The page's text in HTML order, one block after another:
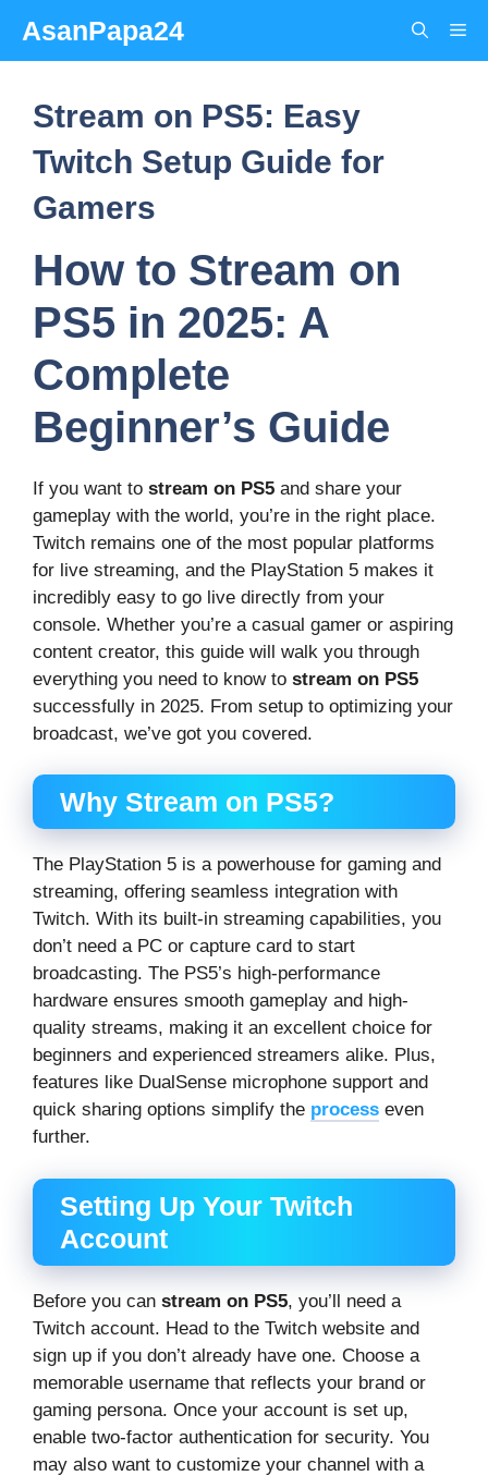
content
AsanPapa24
Stream on PS5: Easy
Twitch Setup Guide for
Gamers
How to Stream on
PS5 in 2025: A
Complete
Beginner’s Guide
If you want to stream on PS5 and share your
gameplay with the world, you’re in the right place.
Twitch remains one of the most popular platforms
for live streaming, and the PlayStation 5 makes it
incredibly easy to go live directly from your
console. Whether you’re a casual gamer or aspiring
content creator, this guide will walk you through
everything you need to know to stream on PS5
successfully in 2025. From setup to optimizing your
broadcast, we’ve got you covered.
Why Stream on PS5?
The PlayStation 5 is a powerhouse for gaming and
streaming, offering seamless integration with
Twitch. With its built-in streaming capabilities, you
don’t need a PC or capture card to start
broadcasting. The PS5’s high-performance
hardware ensures smooth gameplay and high-
quality streams, making it an excellent choice for
beginners and experienced streamers alike. Plus,
features like DualSense microphone support and
quick sharing options simplify the process even
further.
Setting Up Your Twitch
Account
Before you can stream on PS5, you’ll need a
Twitch account. Head to the Twitch website and
sign up if you don’t already have one. Choose a
memorable username that reflects your brand or
gaming persona. Once your account is set up,
enable two-factor authentication for security. You
may also want to customize your channel with a